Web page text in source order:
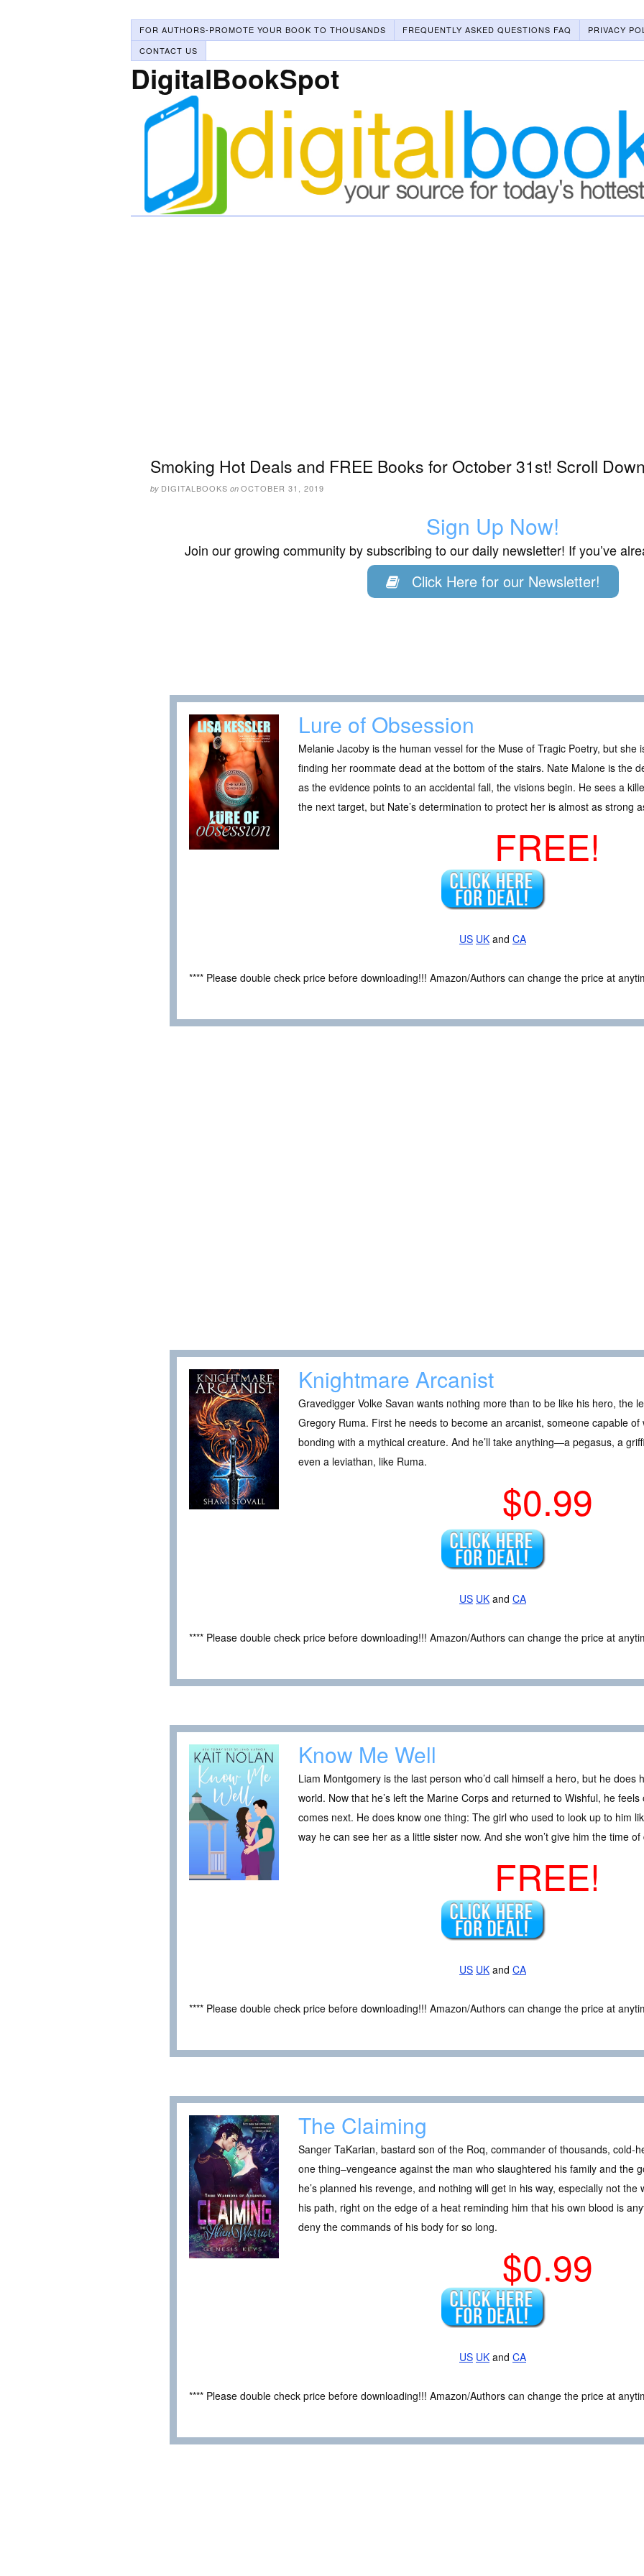
FOR AUTHORS-PROMOTE YOUR BOOK TO THOUSANDS FREQUENTLY ASKED QUESTIONS FAQ
PRIVACY
CONTACT US
DigitalBookSpot
Smoking Hot Deals and FREE Books for October 31st! Scroll
by DIGITALBOOKS on OCTOBER 31, 2019
Sign Up Now!
Join our growing community by subscribing to our daily newsletter! If you’ve
Click Here for our Newsletter!
Lure of Obsession
Melanie Jacoby is the human vessel for the Muse of Tragic Poetry, but she
finding her roommate dead at the bottom of the stairs. Nate Malone is the
as the evidence points to an accidental fall, the visions begin. He sees a
the next target, but Nate’s determination to protect her is almost as strong
FREE!
US UK and CA
**** Please double check price before downloading!!! Amazon/Authors can change the price at
Knightmare Arcanist
Gravedigger Volke Savan wants nothing more than to be like his hero, the
Gregory Ruma. First he needs to become an arcanist, someone capable
bonding with a mythical creature. And he’ll take anything—a pegasus, a
even a leviathan, like Ruma.
$0.99
US UK and CA
**** Please double check price before downloading!!! Amazon/Authors can change the price at
Know Me Well
Liam Montgomery is the last person who’d call himself a hero, but he does
world. Now that he’s left the Marine Corps and returned to Wishful, he
comes next. He does know one thing: The girl who used to look up to him
way he can see her as a little sister now. And she won’t give him the time of
FREE!
US UK and CA
**** Please double check price before downloading!!! Amazon/Authors can change the price at
The Claiming
Sanger TaKarian, bastard son of the Roq, commander of thousands, cold-
one thing–vengeance against the man who slaughtered his family and the
he’s planned his revenge, and nothing will get in his way, especially not
his path, right on the edge of a heat reminding him that his own blood is
deny the commands of his body for so long.
$0.99
US UK and CA
**** Please double check price before downloading!!! Amazon/Authors can change the price at